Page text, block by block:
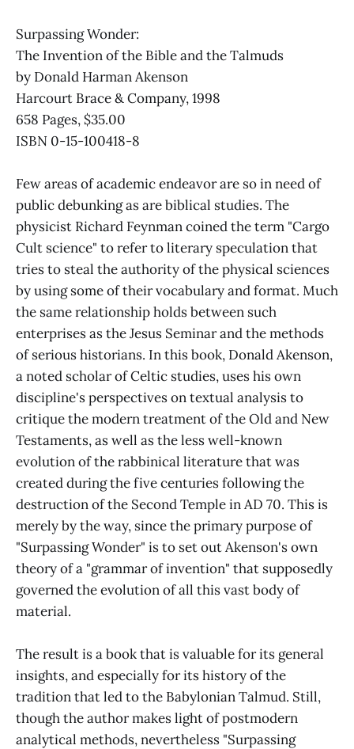
Surpassing Wonder:
The Invention of the Bible and the Talmuds
by Donald Harman Akenson
Harcourt Brace & Company, 1998
658 Pages, $35.00
ISBN 0-15-100418-8
Few areas of academic endeavor are so in need of
public debunking as are biblical studies. The
physicist Richard Feynman coined the term "Cargo
Cult science" to refer to literary speculation that
tries to steal the authority of the physical sciences
by using some of their vocabulary and format. Much
the same relationship holds between such
enterprises as the Jesus Seminar and the methods
of serious historians. In this book, Donald Akenson,
a noted scholar of Celtic studies, uses his own
discipline's perspectives on textual analysis to
critique the modern treatment of the Old and New
Testaments, as well as the less well-known
evolution of the rabbinical literature that was
created during the five centuries following the
destruction of the Second Temple in AD 70. This is
merely by the way, since the primary purpose of
"Surpassing Wonder" is to set out Akenson's own
theory of a "grammar of invention" that supposedly
governed the evolution of all this vast body of
material.
The result is a book that is valuable for its general
insights, and especially for its history of the
tradition that led to the Babylonian Talmud. Still,
though the author makes light of postmodern
analytical methods, nevertheless "Surpassing